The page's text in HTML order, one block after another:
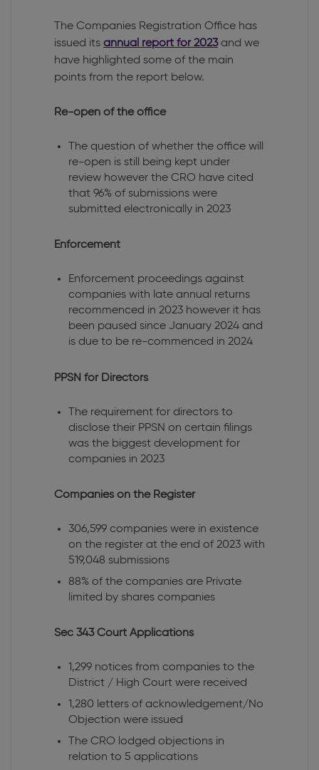
The Companies Registration Office has
issued its annual report for 2023and we
have highlighted some of the main
points from the report below.
Re-open of the office
The question of whether the office will
re-open is still being kept under
review however the CRO have cited
that 96% of submissions were
submitted electronically in 2023
Enforcement
Enforcement proceedings against
companies with late annual returns
recommenced in 2023 however it has
been paused since January 2024 and
is due to be re-commenced in 2024
PPSN for Directors
The requirement for directors to
disclose their PPSN on certain filings
was the biggest development for
companies in 2023
Companies on the Register
306,599 companies were in existence
on the register at the end of 2023 with
519,048 submissions
88% of the companies are Private
limited by shares companies
Sec 343 Court Applications
1,299 notices from companies to the
District / High Court were received
1,280 letters of acknowledgement/No
Objection were issued
The CRO lodged objections in
relation to 5 applications